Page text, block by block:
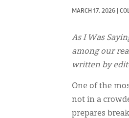
MARCH 17, 2026
As I Was
among our
written by
One of the
not in a
prepares